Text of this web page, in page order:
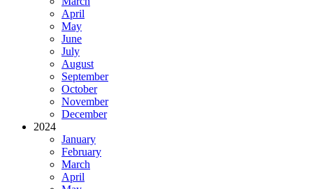
April
May
June
July
August
September
October
November
December
2024
January
February
March
April